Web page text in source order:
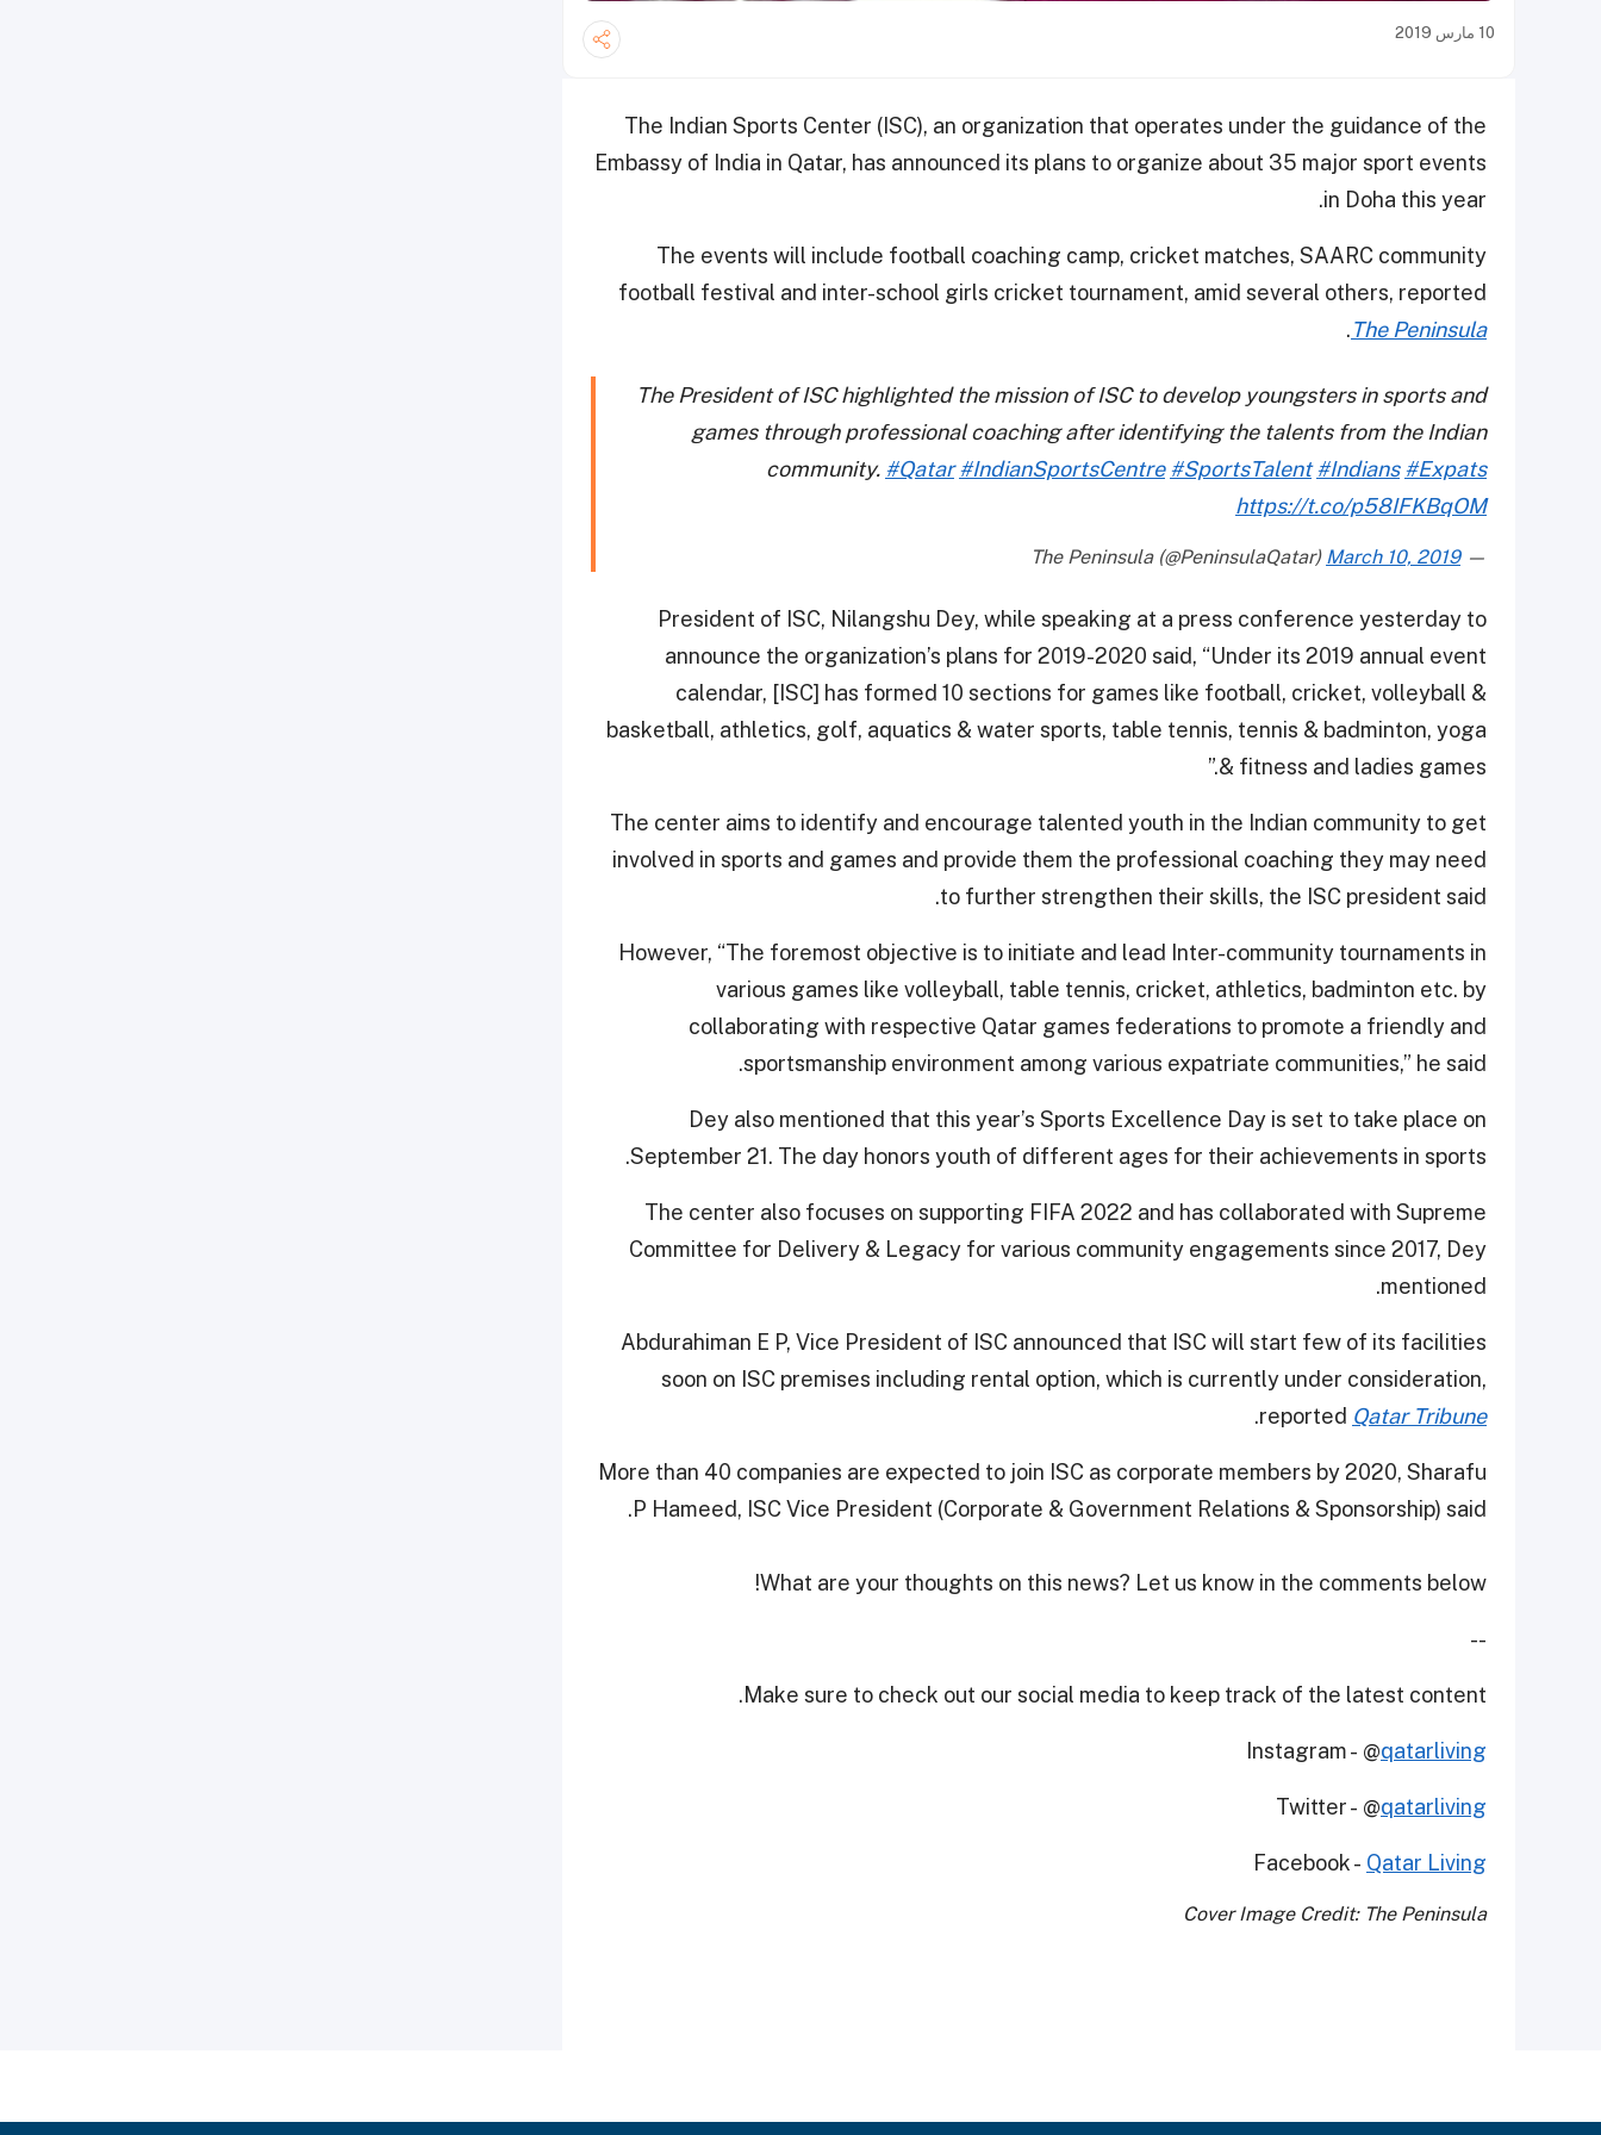
10 مارس 2019
The Indian Sports Center (ISC), an organization that operates under the guidance of the
Embassy of India in Qatar, has announced its plans to organize about 35 major sport events
in Doha this year.
The events will include football coaching camp, cricket matches, SAARC community
football festival and inter-school girls cricket tournament, amid several others, reported
The Peninsula
.
The President of ISC highlighted the mission of ISC to develop youngsters in sports and
games through professional coaching after identifying the talents from the Indian
community. #Qatar #IndianSportsCentre #SportsTalent #Indians #Expats
https://t.co/p58IFKBqOM
— The Peninsula (@PeninsulaQatar)
March 10, 2019
President of ISC, Nilangshu Dey, while speaking at a press conference yesterday to
announce the organization’s plans for 2019-2020 said, “Under its 2019 annual event
calendar, [ISC] has formed 10 sections for games like football, cricket, volleyball &
basketball, athletics, golf, aquatics & water sports, table tennis, tennis & badminton, yoga
& fitness and ladies games.”
The center aims to identify and encourage talented youth in the Indian community to get
involved in sports and games and provide them the professional coaching they may need
to further strengthen their skills, the ISC president said.
However, “The foremost objective is to initiate and lead Inter-community tournaments in
various games like volleyball, table tennis, cricket, athletics, badminton etc. by
collaborating with respective Qatar games federations to promote a friendly and
sportsmanship environment among various expatriate communities,” he said.
Dey also mentioned that this year’s Sports Excellence Day is set to take place on
September 21. The day honors youth of different ages for their achievements in sports.
The center also focuses on supporting FIFA 2022 and has collaborated with Supreme
Committee for Delivery & Legacy for various community engagements since 2017, Dey
mentioned.
Abdurahiman E P, Vice President of ISC announced that ISC will start few of its facilities
soon on ISC premises including rental option, which is currently under consideration,
reported Qatar Tribune
.
More than 40 companies are expected to join ISC as corporate members by 2020, Sharafu
P Hameed, ISC Vice President (Corporate & Government Relations & Sponsorship) said.
What are your thoughts on this news? Let us know in the comments below!
--
Make sure to check out our social media to keep track of the latest content.
Instagram - @qatarliving
Twitter - @qatarliving
Facebook - Qatar Living
Cover Image Credit: The Peninsula